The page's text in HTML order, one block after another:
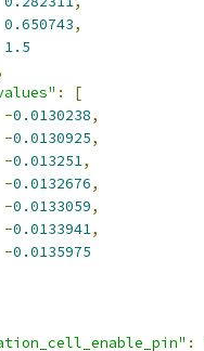
0.650743,
1.5
:
[
-0.0130238,
-0.0130925,
-0.013251,
-0.0132676,
-0.0133059,
-0.0133941,
-0.0135975
: